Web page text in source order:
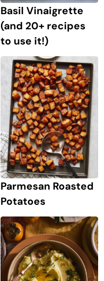
Basil Vinaigrette
(and 20+ recipes
to use it!)
Parmesan Roasted
Potatoes